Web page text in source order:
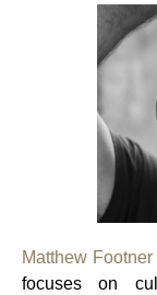
Matthew Footner
focuses on